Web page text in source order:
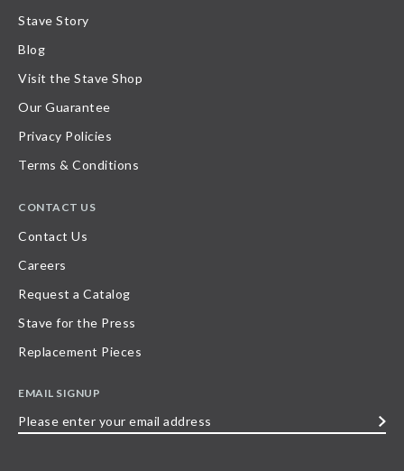
Stave Story
Blog
Visit the Stave Shop
Our Guarantee
Privacy Policies
Terms & Conditions
CONTACT US
Contact Us
Careers
Request a Catalog
Stave for the Press
Replacement Pieces
EMAIL SIGNUP